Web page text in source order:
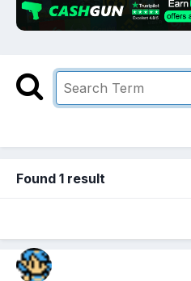
Found 1 result